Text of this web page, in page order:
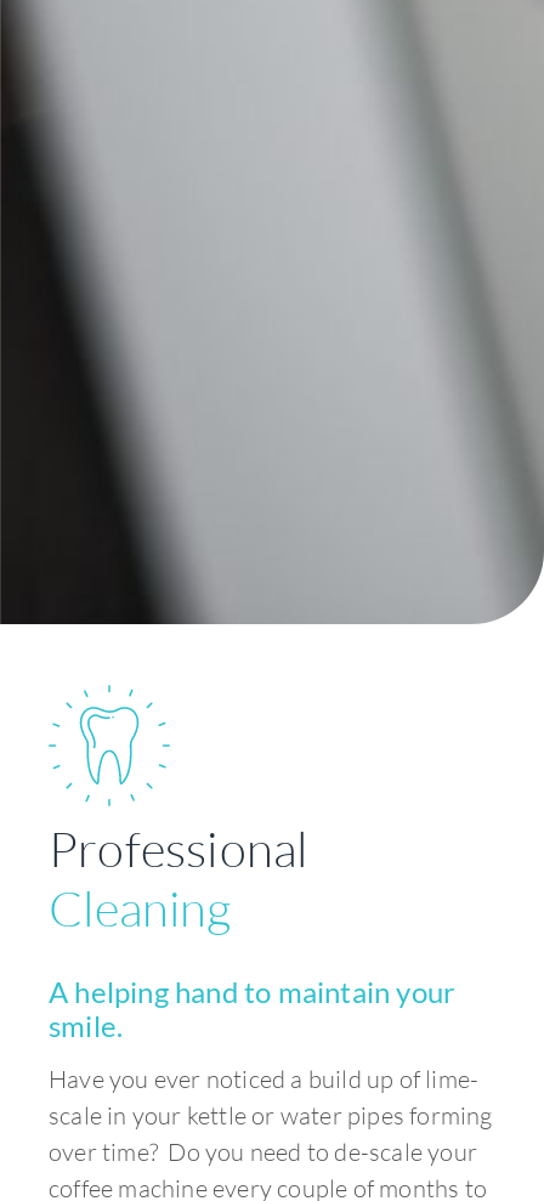
Professional
Cleaning
A helping hand to maintain your
smile.
Have you ever noticed a build up of lime-
scale in your kettle or water pipes forming
over time? Do you need to de-scale your
coffee machine every couple of months to